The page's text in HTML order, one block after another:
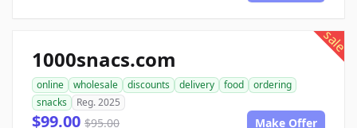
sale
1000snacs.com
online wholesale discounts delivery food
ordering
snacks
Reg. 2025
$99.00 $95.00 Make Offer